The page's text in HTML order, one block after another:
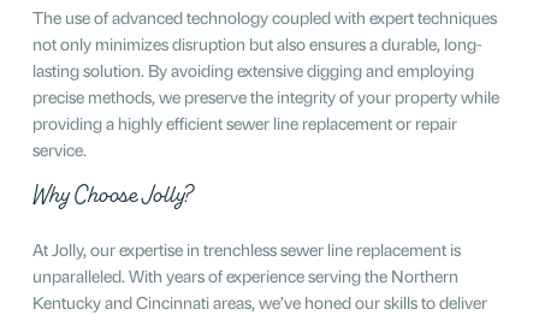
The use of advanced technology coupled with expert techniques
not only minimizes disruption but also ensures a durable, long-
lasting solution. By avoiding extensive digging and employing
precise methods, we preserve the integrity of your property while
providing a highly efficient sewer line replacement or repair
service.
Why Choose Jolly?
At Jolly, our expertise in trenchless sewer line replacement is
unparalleled. With years of experience serving the Northern
Kentucky and Cincinnati areas, we’ve honed our skills to deliver